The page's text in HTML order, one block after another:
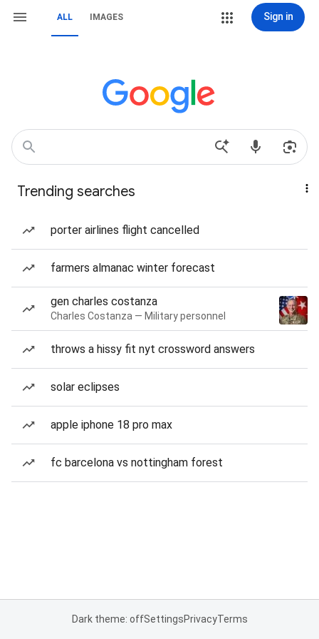
ALL IMAGES Sign in
Trending searches
porter airlines flight cancelled
farmers almanac winter forecast
gen charles costanza
Charles Costanza — Military personnel
throws a hissy fit nyt crossword answers
solar eclipses
apple iphone 18 pro max
fc barcelona vs nottingham forest
Dark theme: offSettingsPrivacyTerms